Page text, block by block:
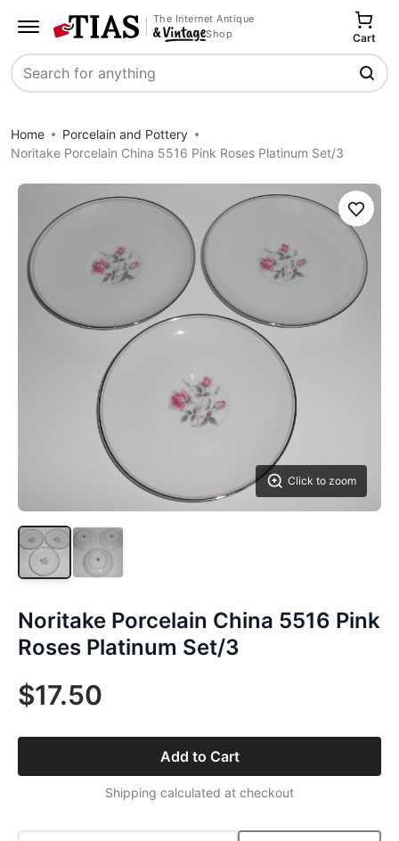
The Internet Antique
Shop
Search
Cart
Home
Porcelain and Pottery
Noritake Porcelain China 5516 Pink Roses Platinum Set/3
Click to zoom
Save
Noritake Porcelain China 5516 Pink
Roses Platinum Set/3
$17.50
Add to Cart
Shipping calculated at checkout